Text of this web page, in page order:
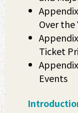
Over the
Ticket
Events